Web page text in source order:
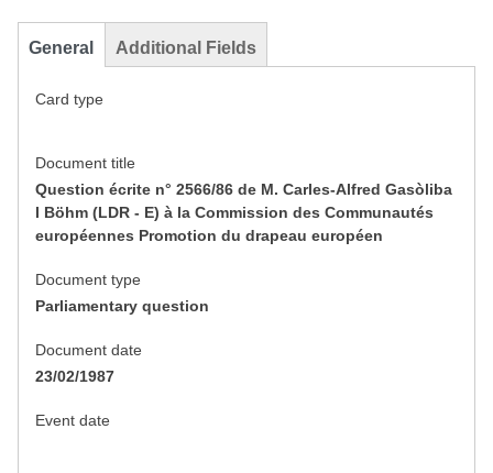
General Additional Fields
Card type
Document title
Question écrite n° 2566/86 de M. Carles-Alfred Gasòliba
I Böhm (LDR - E) à la Commission des Communautés
européennes Promotion du drapeau européen
Document type
Parliamentary question
Document date
23/02/1987
Event date